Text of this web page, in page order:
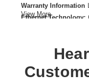
Warranty Information
Ethernet Technology:
Layer Supported: 3
Media Type
View More